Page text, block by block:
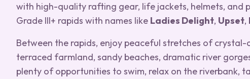
with high-quality rafting gear, life jackets, helmets, and
Grade III+ rapids with names like Ladies Delight, Upset,
Between the rapids, enjoy peaceful stretches of
terraced farmland, sandy beaches, dramatic river
plenty of opportunities to swim, relax on the riverbank,